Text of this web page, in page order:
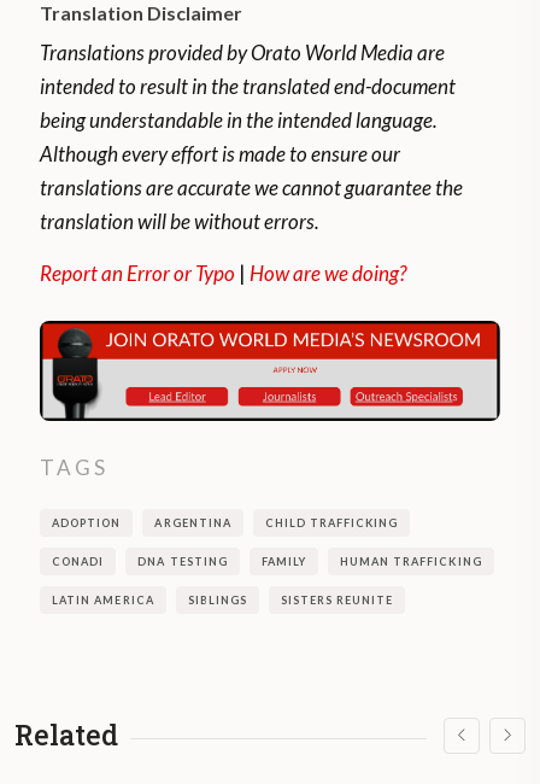
Translation Disclaimer
Translations provided by Orato World Media are
intended to result in the translated end-document
being understandable in the intended language.
Although every effort is made to ensure our
translations are accurate we cannot guarantee the
translation will be without errors.
Report an Error or Typo |How are we doing?
TAGS
ADOPTION ARGENTINA CHILD TRAFFICKING
CONADI DNA TESTING FAMILY HUMAN TRAFFICKING
LATIN AMERICA SIBLINGS SISTERS REUNITE
Related